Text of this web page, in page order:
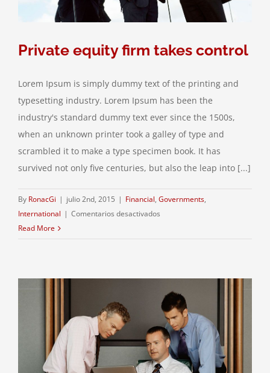
Private equity firm takes control
Lorem Ipsum is simply dummy text of the printing and
typesetting industry. Lorem Ipsum has been the
industry's standard dummy text ever since the 1500s,
when an unknown printer took a galley of type and
scrambled it to make a type specimen book. It has
survived not only five centuries, but also the leap into [...]
By RonacGi | julio 2nd, 2015 | Financial, Governments,
International | Comentarios desactivados
Read More